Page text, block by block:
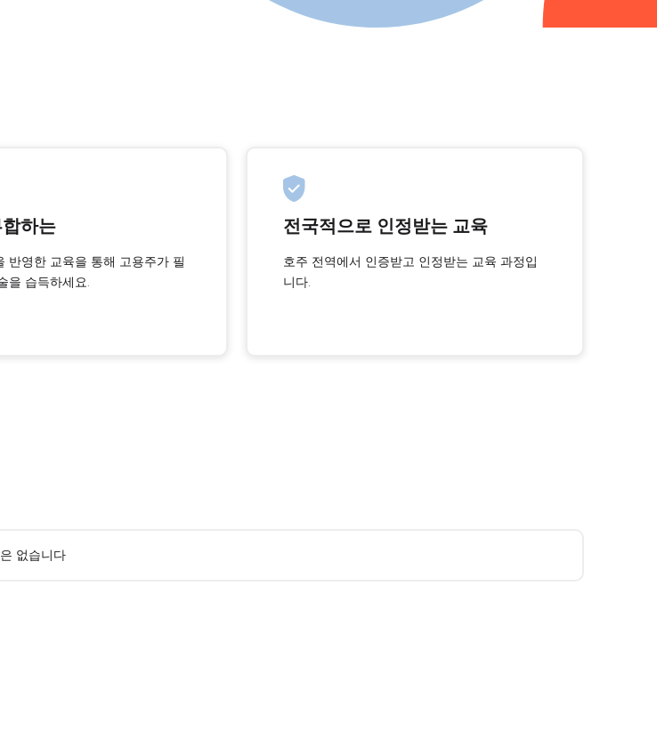
하는
반영한 교육을 통해 고용주가 필
을 습득하세요.
전국적으로 인정받는 교육
호주 전역에서 인증받고 인정받는 교육 과정입
니다.
없습니다